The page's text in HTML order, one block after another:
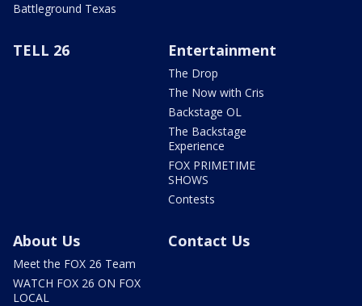
Battleground Texas
TELL 26 Entertainment
The Drop
The Now with Cris
Backstage OL
The Backstage
Experience
FOX PRIMETIME
SHOWS
Contests
About Us
Meet the FOX 26 Team
WATCH FOX 26 ON FOX
LOCAL
Contact Us